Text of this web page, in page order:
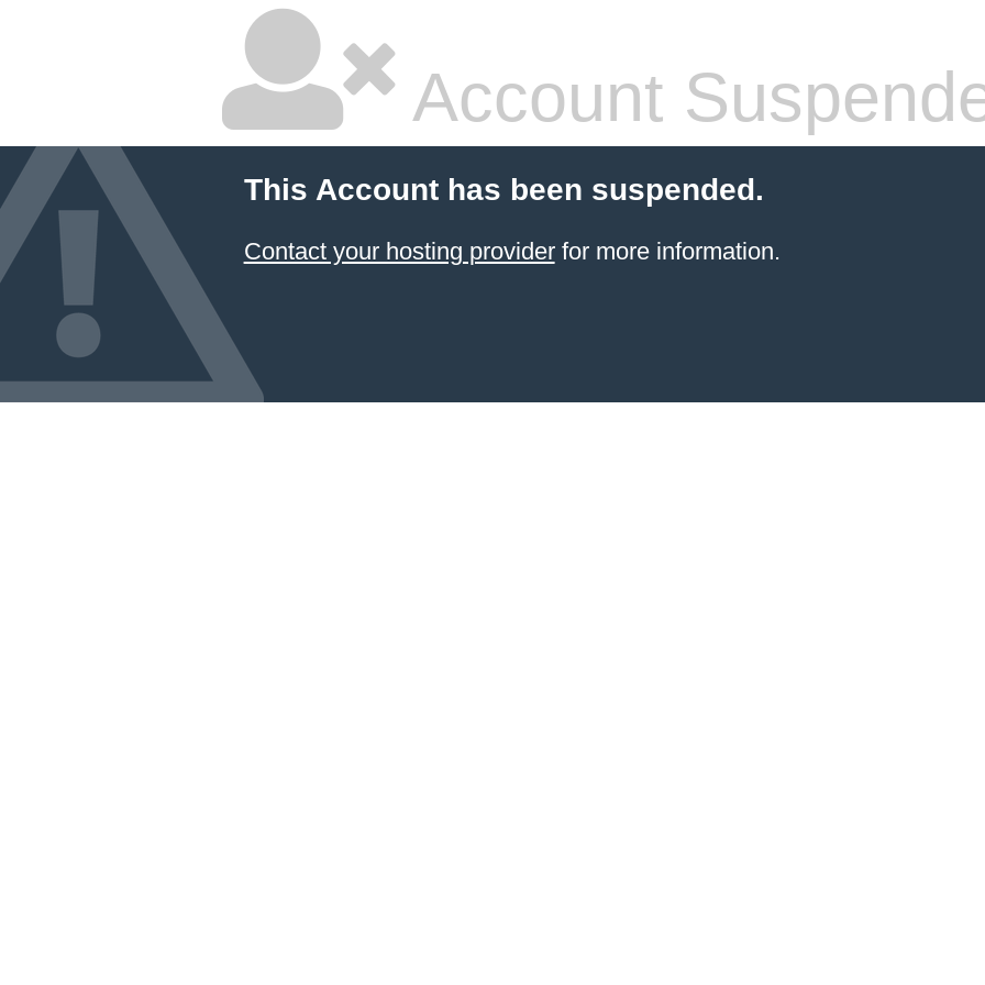
Account
This Account has been suspended.
Contact your hosting providerfor more information.